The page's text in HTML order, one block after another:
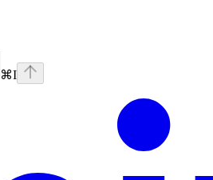
⌘I